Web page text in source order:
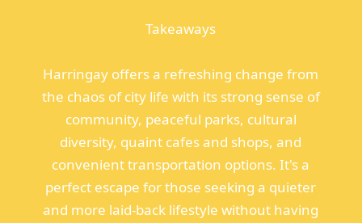
Takeaways
Harringay offers a refreshing change from
the chaos of city life with its strong sense of
community, peaceful parks, cultural
diversity, quaint cafes and shops, and
convenient transportation options. It's a
perfect escape for those seeking a quieter
and more laid-back lifestyle without having